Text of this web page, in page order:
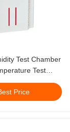
Test Chamber
Test
Testing
Price